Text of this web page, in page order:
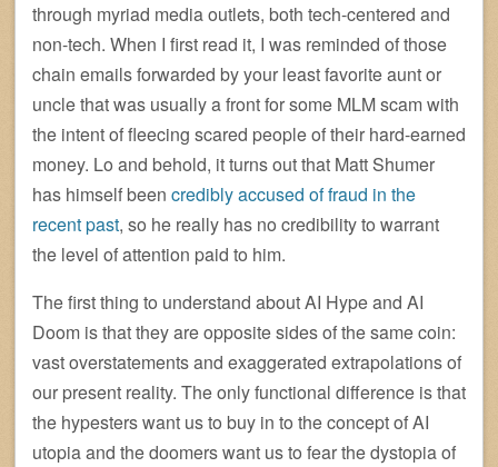
through myriad media outlets, both tech-centered and
non-tech. When I first read it, I was reminded of those
chain emails forwarded by your least favorite aunt or
uncle that was usually a front for some MLM scam with
the intent of fleecing scared people of their hard-earned
money. Lo and behold, it turns out that Matt Shumer
has himself been credibly accused of fraud in the
recent past, so he really has no credibility to warrant
the level of attention paid to him.
The first thing to understand about AI Hype and AI
Doom is that they are opposite sides of the same coin:
vast overstatements and exaggerated extrapolations of
our present reality. The only functional difference is that
the hypesters want us to buy in to the concept of AI
utopia and the doomers want us to fear the dystopia of